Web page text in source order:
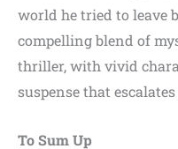
world he tried to leave
compelling blend of
thriller, with vivid
suspense that
To Sum Up